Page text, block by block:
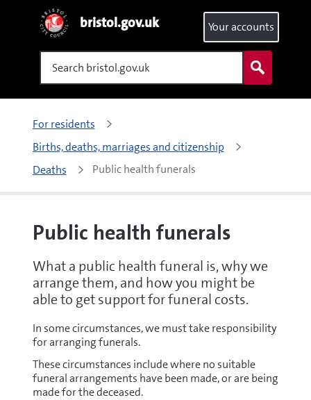
bristol.gov.uk
Search
Your accounts
For residents
Births, deaths, marriages and citizenship
Deaths
Public health funerals
Public health funerals
What a public health funeral is, why we
arrange them, and how you might be
able to get support for funeral costs.
In some circumstances, we must take responsibility
for arranging funerals.
These circumstances include where no suitable
funeral arrangements have been made, or are being
made for the deceased.